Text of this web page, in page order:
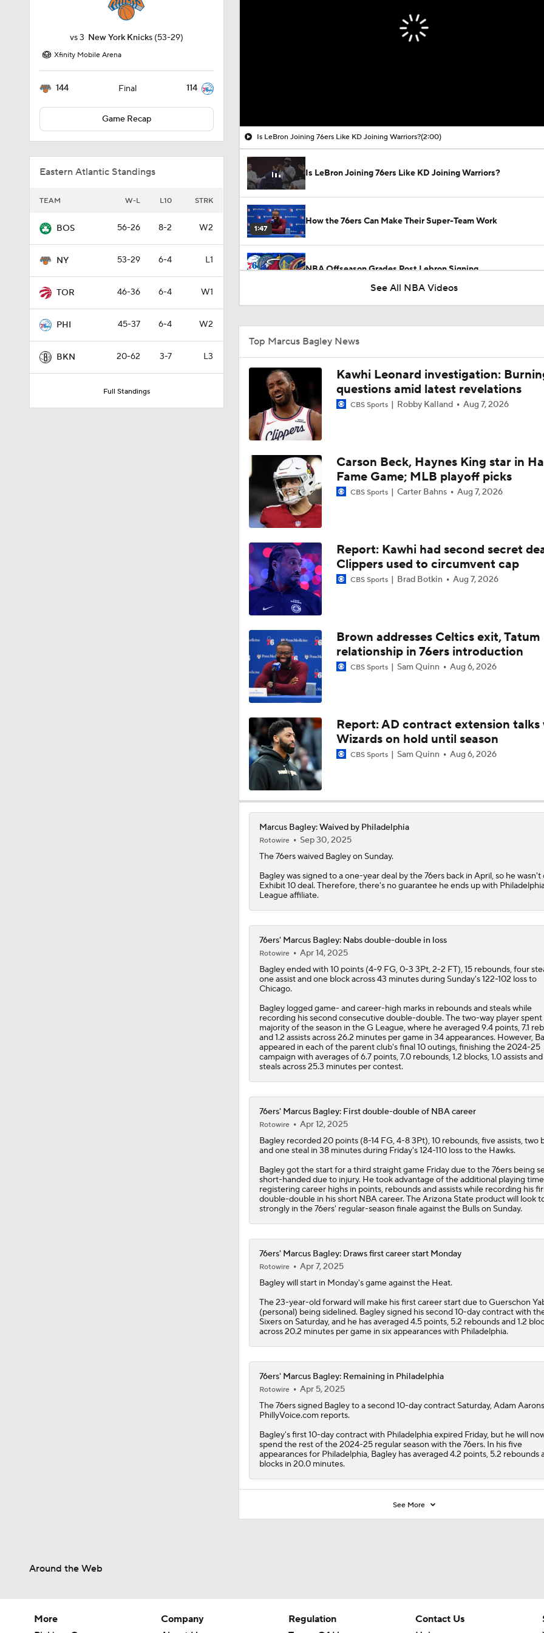
vs3 New York Knicks (53-29)
Xfinity Mobile Arena
144 Final 114
Game Recap
Eastern Atlantic Standings
TEAM W-L L10 STRK
BOS 56-26 8-2 W2
NY 53-29 6-4 L1
TOR 46-36 6-4 W1
PHI 45-37 6-4 W2
BKN 20-62 3-7 L3
Full Standings
Is LeBron Joining 76ers Like KD Joining Warriors?(2:00)
Is LeBron Joining 76ers Like KD Joining Warriors?
1:47
How the 76ers Can Make Their Super-Team Work
NBA Offseason Grades Post Lebron Signing
1:53
1:48
Where Does This Core Rank Among LeBron's Best?
How Should the 76ers Handle the Regular Season?
0:32
Biggest Threat to 76ers in the East?
1:01
Are the 2026 Sixers the Most Talented Team Lebron's Ever
For?
9:14
What's Next For the Heat, Warriors, and Cavs After Missing
LeBron?
10:04
Championship or Bust For LeBron James and 76ers?
What's the Next Big Domino To Fall in the NBA?
1:53
What Does LeBron Going To Philadelphia Do For His Legacy?
1:01
2:49
Does Lebron Signing Make The Sixers A Title Contender?
1:02
How Does Lebron Fit With New-Look 76ers?
LeBron James is Signing With the Philadelphia 76ers
1:13
LeBron James Signing With the 76ers
LeBron James signs with 76ers on reported two-year deal
See All NBA Videos
Top Marcus Bagley News
Kawhi Leonard investigation:
questions amid latest revelations
CBS Sports Robby Kalland Aug 7, 2026
Carson Beck, Haynes King star in
Fame Game; MLB playoff picks
CBS Sports Carter Bahns Aug 7, 2026
Report: Kawhi had second secret
Clippers used to circumvent cap
CBS Sports Brad Botkin Aug 7, 2026
Brown addresses Celtics exit, Tatum
relationship in 76ers introduction
CBS Sports Sam Quinn Aug 6, 2026
Report: AD contract extension talks
Wizards on hold until season
CBS Sports Sam Quinn Aug 6, 2026
Marcus Bagley: Waived by Philadelphia
Rotowire
Sep 30, 2025
The 76ers waived Bagleyon Sunday.
Bagley was signed to a one-year deal by the 76ers back in April, so he wasn't
Exhibit 10 deal. Therefore, there's no guarantee he ends up with
League affiliate.
76ers' Marcus Bagley: Nabs double-double in loss
Rotowire
Apr 14, 2025
Bagleyended with 10 points (4-9 FG, 0-3 3Pt, 2-2 FT), 15 rebounds, four
one assist and one block across 43 minutes during Sunday's 122-102 loss to
Chicago.
Bagley logged game- and career-high marks in rebounds and steals while
recording his second consecutive double-double. The two-way player spent
majority of the season in the G League, where he averaged 9.4 points, 7.1
and 1.2 assists across 26.2 minutes per game in 34 appearances. However,
appeared in each of the parent club's final 10 outings, finishing the 2024-25
campaign with averages of 6.7 points, 7.0 rebounds, 1.2 blocks, 1.0 assists
steals across 25.3 minutes per contest.
76ers' Marcus Bagley: First double-double of NBA career
Rotowire
Apr 12, 2025
Bagleyrecorded 20 points (8-14 FG, 4-8 3Pt), 10 rebounds, five assists, two
and one steal in 38 minutes during Friday's 124-110 loss to the Hawks.
Bagley got the start for a third straight game Friday due to the76ersbeing
short-handed due to injury. He took advantage of the additional playing
registering career highs in points, rebounds and assists while recording his
double-double in his short NBA career. The Arizona State product will look
strongly in the 76ers' regular-season finale against the Bulls on Sunday.
76ers' Marcus Bagley: Draws first career start Monday
Rotowire
Apr 7, 2025
Bagleywill start in Monday's game against the Heat.
The 23-year-old forward will make his first career start due to Guerschon
(personal) being sidelined. Bagley signed his second 10-day contract with
Sixers on Saturday, and he has averaged 4.5 points, 5.2 rebounds and 1.2
across 20.2 minutes per game in six appearances with Philadelphia.
76ers' Marcus Bagley: Remaining in Philadelphia
Rotowire
Apr 5, 2025
The76erssigned Bagleyto a second 10-day contract Saturday, Adam
PhillyVoice.com reports.
Bagley's first 10-day contract with Philadelphia expired Friday, but he will
spend the rest of the 2024-25 regular season with the 76ers. In his five
appearances for Philadelphia, Bagley has averaged 4.2 points, 5.2 rebounds
blocks in 20.0 minutes.
See More
Around the Web
More
Company
Regulation
Contact Us